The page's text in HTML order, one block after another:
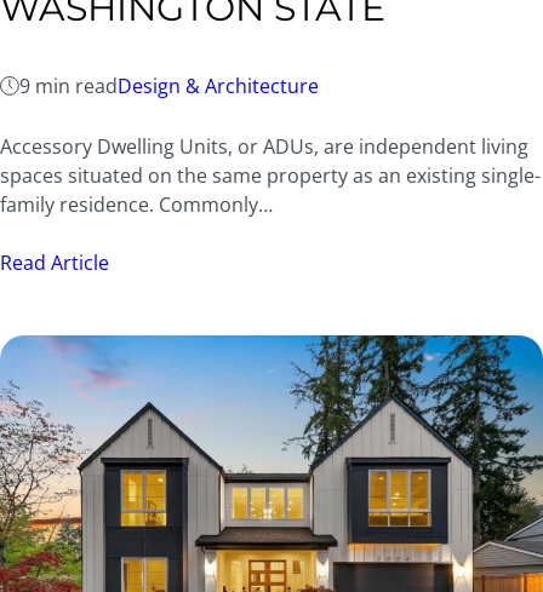
9 min readDesign & Architecture
Accessory Dwelling Units, or ADUs, are independent living
spaces situated on the same property as an existing single-
family residence. Commonly…
Read Article